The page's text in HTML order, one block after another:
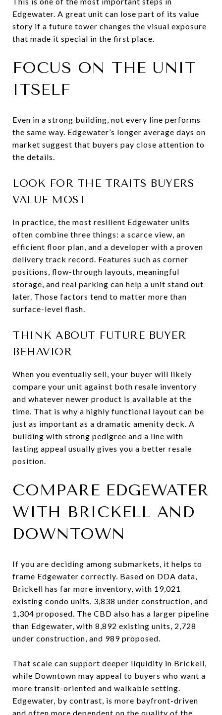
Edgewater. A great unit can lose part of its value
story if a future tower changes the visual exposure
that made it special in the first place.
FOCUS ON THE UNIT
ITSELF
Even in a strong building, not every line performs
the same way. Edgewater’s longer average days on
market suggest that buyers pay close attention to
the details.
LOOK FOR THE TRAITS BUYERS
VALUE MOST
In practice, the most resilient Edgewater units
often combine three things: a scarce view, an
efficient floor plan, and a developer with a proven
delivery track record. Features such as corner
positions, flow-through layouts, meaningful
storage, and real parking can help a unit stand out
later. Those factors tend to matter more than
surface-level flash.
THINK ABOUT FUTURE BUYER
BEHAVIOR
When you eventually sell, your buyer will likely
compare your unit against both resale inventory
and whatever newer product is available at the
time. That is why a highly functional layout can be
just as important as a dramatic amenity deck. A
building with strong pedigree and a line with
lasting appeal usually gives you a better resale
position.
COMPARE EDGEWATER
WITH BRICKELL AND
DOWNTOWN
If you are deciding among submarkets, it helps to
frame Edgewater correctly. Based on DDA data,
Brickell has far more inventory, with 19,021
existing condo units, 3,838 under construction, and
1,304 proposed. The CBD also has a larger pipeline
than Edgewater, with 8,892 existing units, 2,728
under construction, and 989 proposed.
That scale can support deeper liquidity in Brickell,
while Downtown may appeal to buyers who want a
more transit-oriented and walkable setting.
Edgewater, by contrast, is more bayfront-driven
and often more dependent on the quality of the